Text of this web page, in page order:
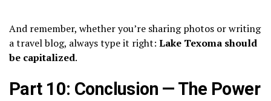
And remember, whether you’re sharing photos or writing
a travel blog, always type it right: Lake Texoma should
be capitalized.
Part 10: Conclusion — The Power